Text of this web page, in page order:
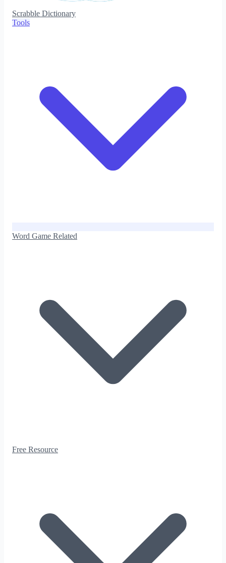
Scrabble Dictionary
Tools
Word Game Related
Free Resource